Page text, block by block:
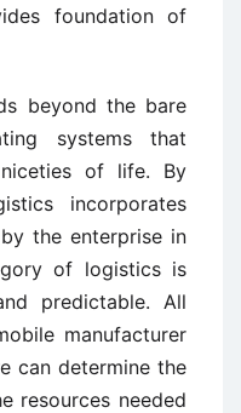
foundation of
beyond the bare
systems that
of life. By
incorporates
the enterprise in
of logistics is
predictable. All
manufacturer
can determine the
resources needed